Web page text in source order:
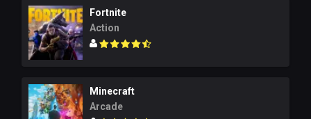
Fortnite
Action
Minecraft
Arcade